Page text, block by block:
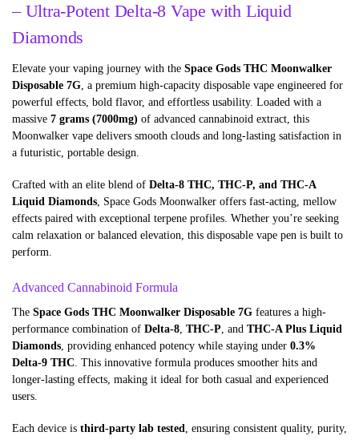
– Ultra-Potent Delta-8 Vape with Liquid
Diamonds
Elevate your vaping journey with the Space Gods THC Moonwalker
Disposable 7G, a premium high-capacity disposable vape engineered for
powerful effects, bold flavor, and effortless usability. Loaded with a
massive 7 grams (7000mg) of advanced cannabinoid extract, this
Moonwalker vape delivers smooth clouds and long-lasting satisfaction in
a futuristic, portable design.
Crafted with an elite blend of Delta-8 THC, THC-P, and THC-A
Liquid Diamonds, Space Gods Moonwalker offers fast-acting, mellow
effects paired with exceptional terpene profiles. Whether you’re seeking
calm relaxation or balanced elevation, this disposable vape pen is built to
perform.
Advanced Cannabinoid Formula
The Space Gods THC Moonwalker Disposable 7G features a high-
performance combination of Delta-8 THC-P , and THC-A Plus Liquid
Diamonds , providing enhanced potency while staying under 0.3%
Delta-9 THC . This innovative formula produces smoother hits and
longer-lasting effects, making it ideal for both casual and experienced
users.
Each device is third-party lab tested, ensuring consistent quality, purity,